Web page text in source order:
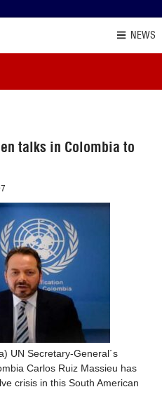
NEWS
talks in Colombia to
UN Secretary-General´s
Carlos Ruiz Massieu has
crisis in this South American